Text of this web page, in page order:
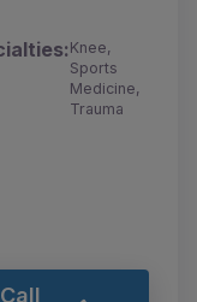
Knee,
Sports
Medicine,
Trauma
Call